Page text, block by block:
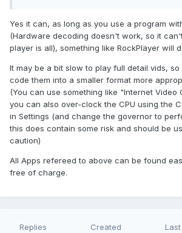
Yes it can, as long as you use a program
(Hardware decoding doesn't work, so it
player is all), something like RockPlayer will
It may be a bit slow to play full detail vids,
code them into a smaller format more
(You can use something like "Internet Video
you can also over-clock the CPU using the
in Settings (and change the governor to
this does contain some risk and should be
caution)
All Apps refereed to above can be found
free of charge.
Replies Created